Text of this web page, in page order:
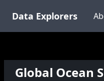
Data Explorers
Global Ocean